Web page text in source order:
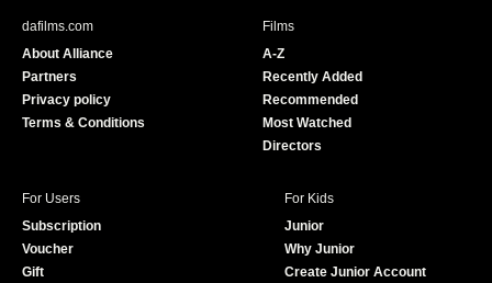
e
dafilms.com
About Alliance
Partners
Privacy policy
Terms & Conditions
Films
A-Z
Recently Added
Recommended
Most Watched
Directors
For Users
Subscription
Voucher
Gift
For Kids
Junior
Why Junior
Create Junior Account